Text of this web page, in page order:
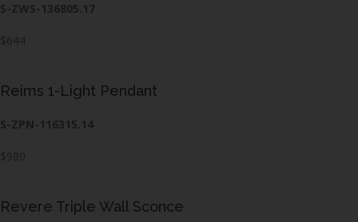
S-ZWS-136805.17
$644
Reims 1-Light Pendant
S-ZPN-116315.14
$980
Revere Triple Wall Sconce